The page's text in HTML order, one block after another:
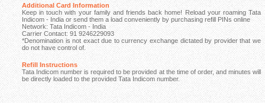
Additional Card Information
Keep in touch with your family and friends back home! Reload your roaming Tata
Indicom - India or send them a load conveniently by purchasing refill PINs online
Network: Tata Indicom - India
Carrier Contact: 91 9246229093
*Denomination is not exact due to currency exchange dictated by provider that we
do not have control of.
Refill Instructions
Tata Indicom number is required to be provided at the time of order, and minutes will
be directly loaded to the provided Tata Indicom number.